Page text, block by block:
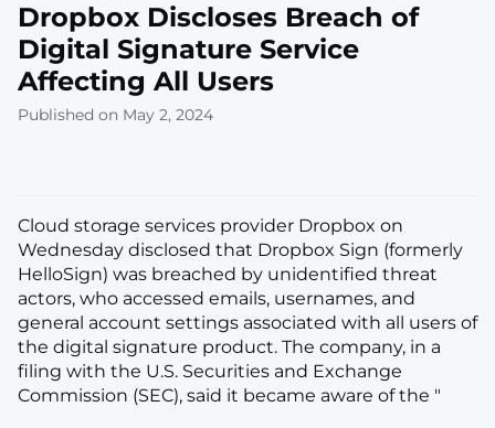
Dropbox Discloses Breach of
Digital Signature Service
Affecting All Users
Published on May 2, 2024
Cloud storage services provider Dropbox on
Wednesday disclosed that Dropbox Sign (formerly
HelloSign) was breached by unidentified threat
actors, who accessed emails, usernames, and
general account settings associated with all users of
the digital signature product. The company, in a
filing with the U.S. Securities and Exchange
Commission (SEC), said it became aware of the "